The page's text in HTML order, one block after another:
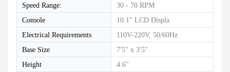
Speed Range:
30 - 70 RPM
Console
10.1" LCD Displa
Electrical Requirements
110V-220V, 50/60Hz
Base Size
7'5" x 3'5"
Height
4.6"